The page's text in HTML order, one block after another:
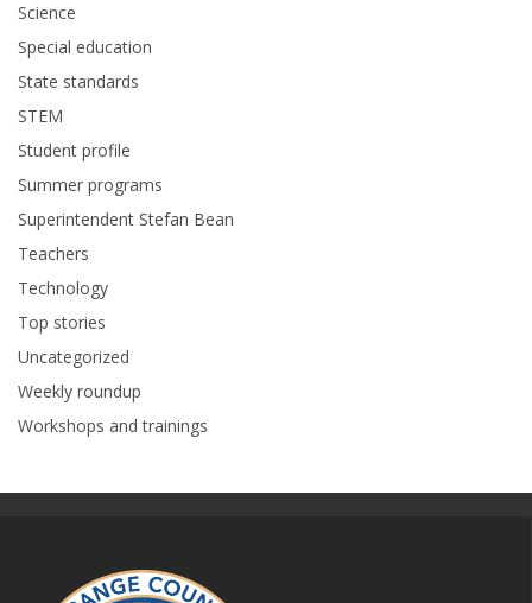
Science
Special education
State standards
STEM
Student profile
Summer programs
Superintendent Stefan Bean
Teachers
Technology
Top stories
Uncategorized
Weekly roundup
Workshops and trainings